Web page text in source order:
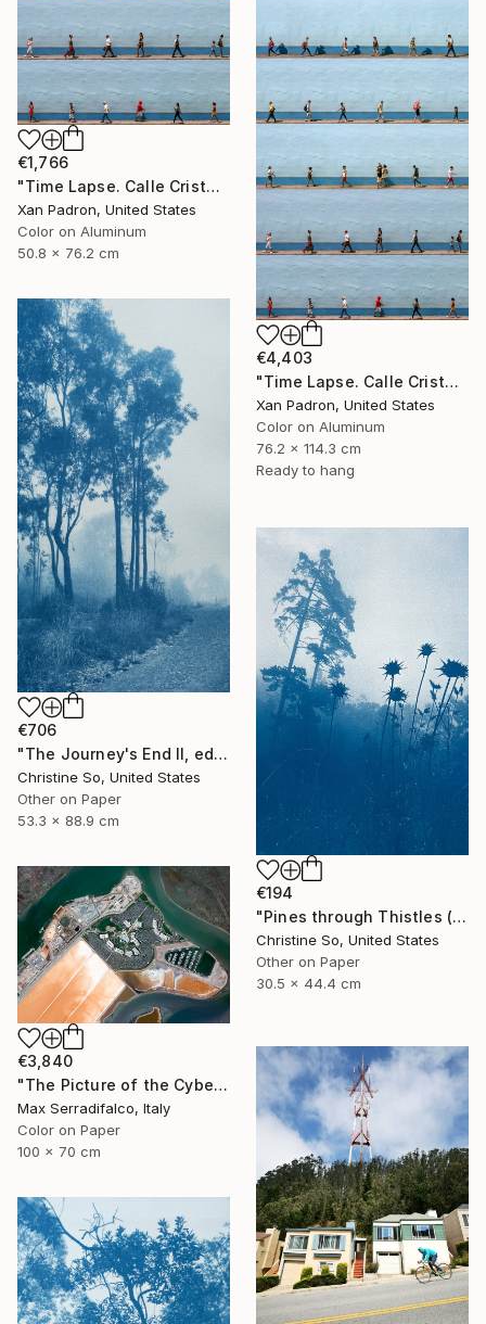
€1,766
"Time Lapse. Calle Cristo, Trinidad, Cuba, 2024 (Aluminum)" Photograph
Xan Padron, United States
Color on Aluminum
50.8 x 76.2 cm
€4,403
"Time Lapse. Calle Cristo, Trinidad, Cuba, 2024 (Aluminum)" Photograph
Xan Padron, United States
Color on Aluminum
76.2 x 114.3 cm
Ready to hang
€706
"The Journey's End II, edition 1 of 3 (35 x21 inches)" Photograph
Christine So, United States
Other on Paper
53.3 x 88.9 cm
€194
"Pines through Thistles (12 x 17.5 inches)" Photograph
Christine So, United States
Other on Paper
30.5 x 44.4 cm
€3,840
"The Picture of the Cybernetic Horse - Limited Edition 2 of 9" Photograph
Max Serradifalco, Italy
Color on Paper
100 x 70 cm